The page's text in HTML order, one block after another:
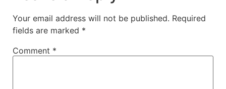
Your email address will not be published. Required
fields are marked *
Comment *